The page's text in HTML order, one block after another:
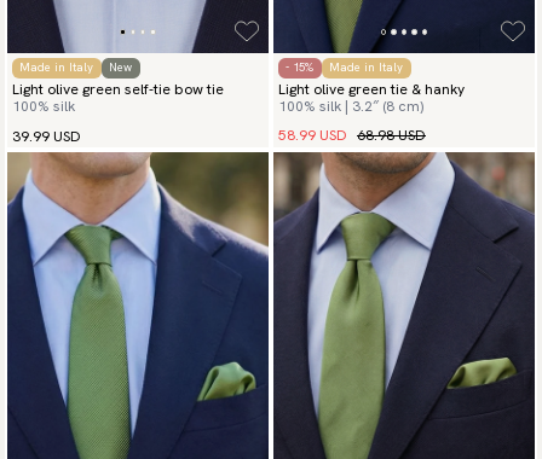
Made in Italy New
Light olive green self-tie bow tie
100% silk
39.99 USD
- 15% Made in Italy
Light olive green tie & hanky
100% silk | 3.2″ (8 cm)
58.99 USD 68.98 USD